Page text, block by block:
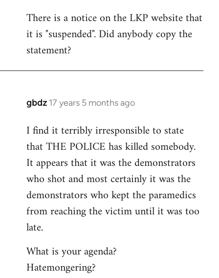
to
Welcome
libcom.org
There is a notice on the LKP website that
it is "suspended". Did anybody copy the
statement?
gbdz 17 years 5 months ago
In
to
Welcome
libcom.org
I find it terribly irresponsible to state
that THE POLICE has killed somebody.
It appears that it was the demonstrators
who shot and most certainly it was the
demonstrators who kept the paramedics
from reaching the victim until it was too
late.
What is your agenda?
Hatemongering?